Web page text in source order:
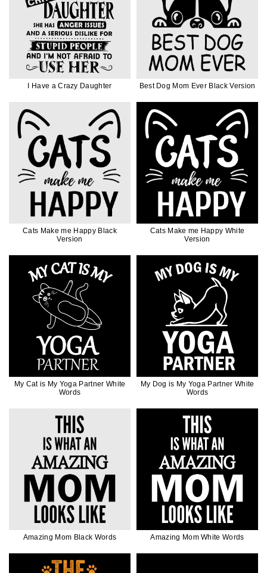
I Have a Crazy Daughter Best Dog Mom Ever Black Version
Cats Make me Happy Black
Version
Cats Make me Happy White
Version
My Cat is My Yoga Partner White
Words
My Dog is My Yoga Partner White
Words
Amazing Mom Black Words Amazing Mom White Words